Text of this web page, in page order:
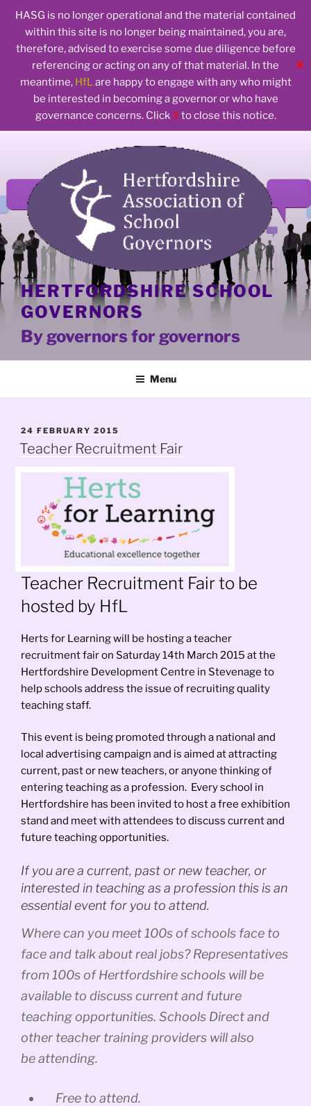
HASG is no longer operational and the material contained
within this site is no longer being maintained, you are,
therefore, advised to exercise some due diligence before
referencing or acting on any of that material. In the
meantime, HfLare happy to engage with any who might
be interested in becoming a governor or who have
governance concerns. Click Xto close this notice.
✕
HERTFORDSHIRE SCHOOL
GOVERNORS
By governors for governors
Menu
POSTED
ON
24 FEBRUARY 2015
Teacher Recruitment Fair
Teacher Recruitment Fair to be
hosted by HfL
Herts for Learning will be hosting a teacher
recruitment fair on Saturday 14th March 2015 at the
Hertfordshire Development Centre in Stevenage to
help schools address the issue of recruiting quality
teaching staff.
This event is being promoted through a national and
local advertising campaign and is aimed at attracting
current, past or new teachers, or anyone thinking of
entering teaching as a profession. Every school in
Hertfordshire has been invited to host a free exhibition
stand and meet with attendees to discuss current and
future teaching opportunities.
If you are a current, past or new teacher, or
interested in teaching as a profession this is an
essential event for you to attend.
Where can you meet 100s of schools face to
face and talk about real jobs? Representatives
from 100s of Hertfordshire schools will be
available to discuss current and future
teaching opportunities. Schools Direct and
other teacher training providers will also
be attending.
Free to attend.